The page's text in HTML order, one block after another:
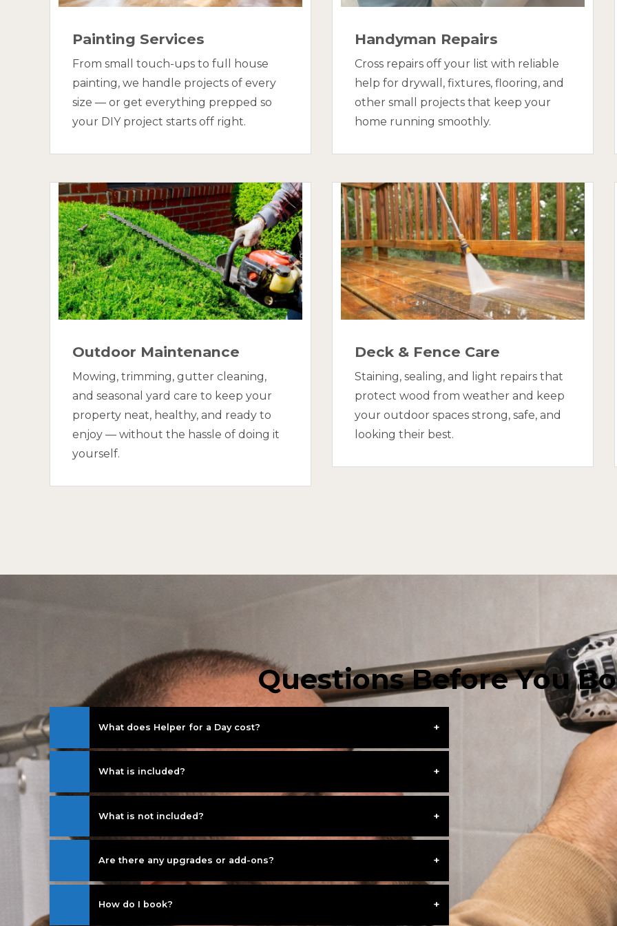
Painting Services
From small touch-ups to full house
painting, we handle projects of every
size — or get everything prepped so
your DIY project starts off right.
Handyman Repairs
Cross repairs off your list with reliable
help for drywall, fixtures, flooring, and
other small projects that keep your
home running smoothly.
Outdoor Maintenance
Mowing, trimming, gutter cleaning,
and seasonal yard care to keep your
property neat, healthy, and ready to
enjoy — without the hassle of doing it
yourself.
Deck & Fence Care
Staining, sealing, and light repairs that
protect wood from weather and keep
your outdoor spaces strong, safe, and
looking their best.
Questions Before You
What does Helper for a Day cost?
What is included?
What is not included?
Are there any upgrades or add-ons?
How do I book?